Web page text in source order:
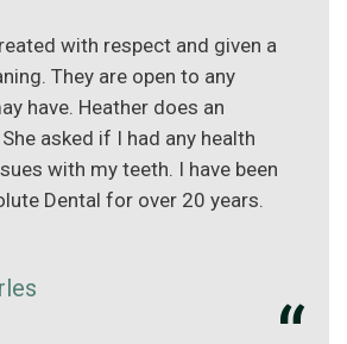
with respect and given a
They are open to any
have. Heather does an
asked if I had any health
with my teeth. I have been
Dental for over 20 years.